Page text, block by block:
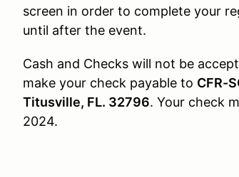
screen in order to complete your
until after the event.
Cash and Checks will not be
make your check payable to CFR-
Titusville, FL. 32796. Your check
2024.